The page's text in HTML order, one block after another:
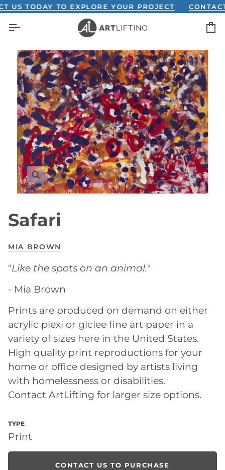
Skip
content
TODAY TO EXPLORE YOUR PROJECT CONTACT
Safari
MIA BROWN
"Like the spots on an animal."
- Mia Brown
Prints are produced on demand on either
acrylic plexi or giclee fine art paper in a
variety of sizes here in the United States.
High quality print reproductions for your
home or office designed by artists living
with homelessness or disabilities.
Contact ArtLifting for larger size options.
TYPE
Print
CONTACT US TO PURCHASE